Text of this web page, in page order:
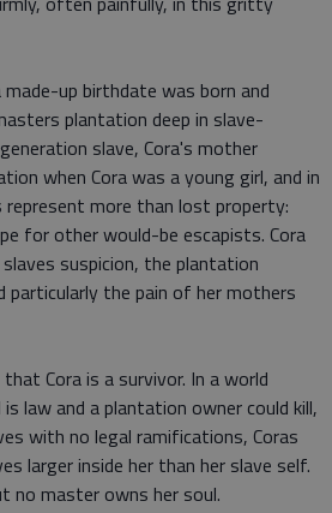
up birthdate was born and
plantation deep in slave-
slave, Cora's mother
when Cora was a young girl, and in
represent more than lost property:
for other would-be escapists. Cora
suspicion, the plantation
particularly the pain of her mothers
Cora is a survivor. In a world
law and a plantation owner could kill,
with no legal ramifications, Coras
larger inside her than her slave self.
no master owns her soul.